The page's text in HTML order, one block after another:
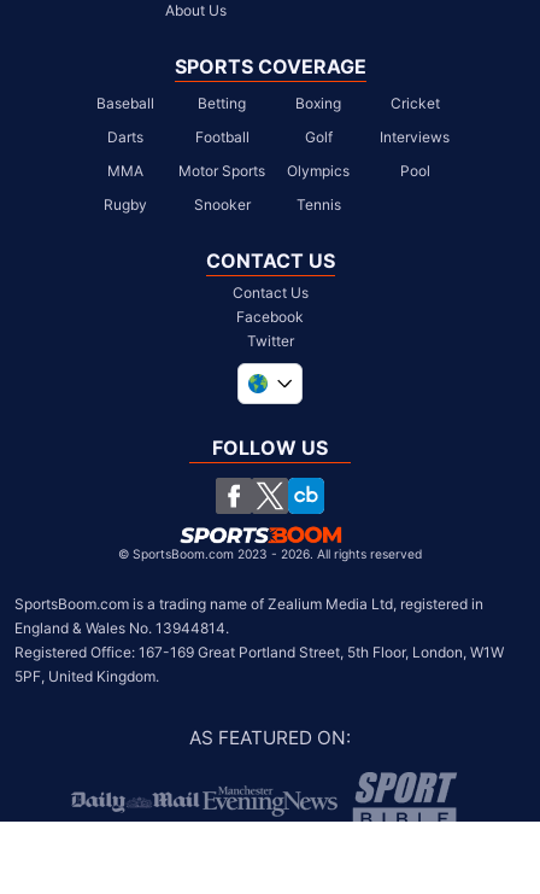
About Us
SPORTS COVERAGE
Baseball Betting Boxing
Cricket
Darts
Football Golf
Interviews
MMA
Motor Sports Olympics
Pool
Rugby
Snooker Tennis
CONTACT US
Contact Us
Facebook
Twitter
South Africa
United States
Chile
FOLLOW US
© SportsBoom.com 2023 - 2026. All rights reserved
SportsBoom.com is a trading name of Zealium Media Ltd, registered in
England & Wales No. 13944814.
Registered Office: 167-169 Great Portland Street, 5th Floor, London, W1W
5PF, United Kingdom.
AS FEATURED ON: